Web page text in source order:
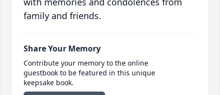
family and friends.
Share Your Memory
Contribute your memory to the online
guestbook to be featured in this unique
keepsake book.